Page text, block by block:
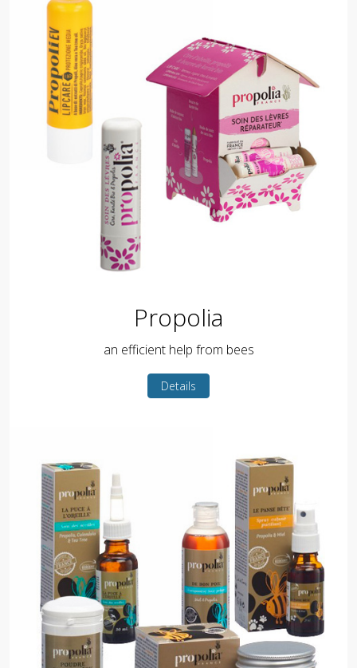
Propolia
an efficient help from bees
Details